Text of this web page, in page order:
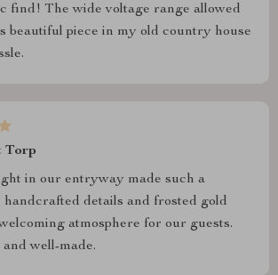
find! The wide voltage range allowed
beautiful piece in my old country house
Torp
in our entryway made such a
details and frosted gold
atmosphere for our guests.
well-made.